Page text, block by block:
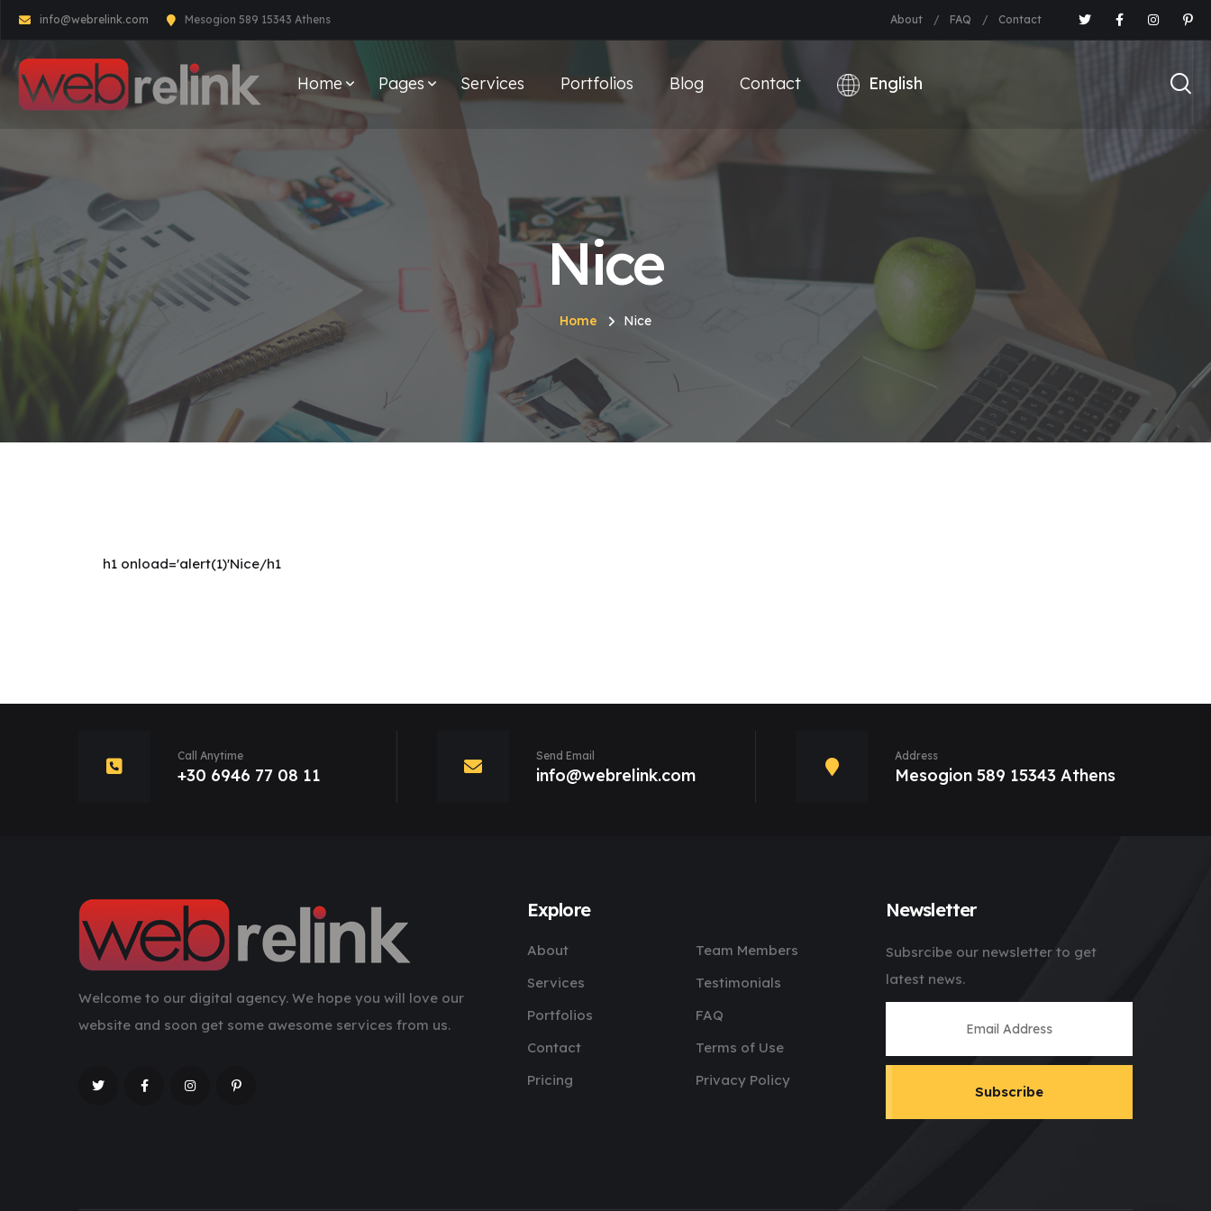
info@webrelink.com Mesogion 589 15343 Athens About FAQ Contact
Home Pages Services Portfolios Blog Contact
Nice
Home Nice
h1 onload='alert(1)'Nice/h1
Call Anytime
+30 6946 77 08 11
Send Email
info@webrelink.com
Address
Mesogion 589 15343 Athens
Welcome to our digital agency. We hope you will love our
website and soon get some awesome services from us.
Explore
About
Team Members
Services
Testimonials
Portfolios
FAQ
Contact
Terms of Use
Pricing
Privacy Policy
Newsletter
Subsrcibe our newsletter to get
latest news.
Subscribe